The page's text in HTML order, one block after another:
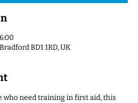
BD1 1RD, UK
who need training in first aid, this